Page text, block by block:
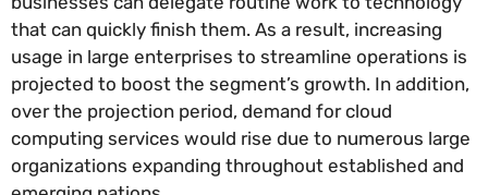
that can quickly finish them. As a result, increasing
usage in large enterprises to streamline operations is
projected to boost the segment’s growth. In addition,
over the projection period, demand for cloud
computing services would rise due to numerous large
organizations expanding throughout established and